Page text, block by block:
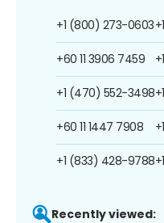
+1 (800) 273-0603
+60 11 3906 7459
+1 (470) 552-3498
+60 11 1447 7908
+1 (833) 428-9788
Recently viewed: